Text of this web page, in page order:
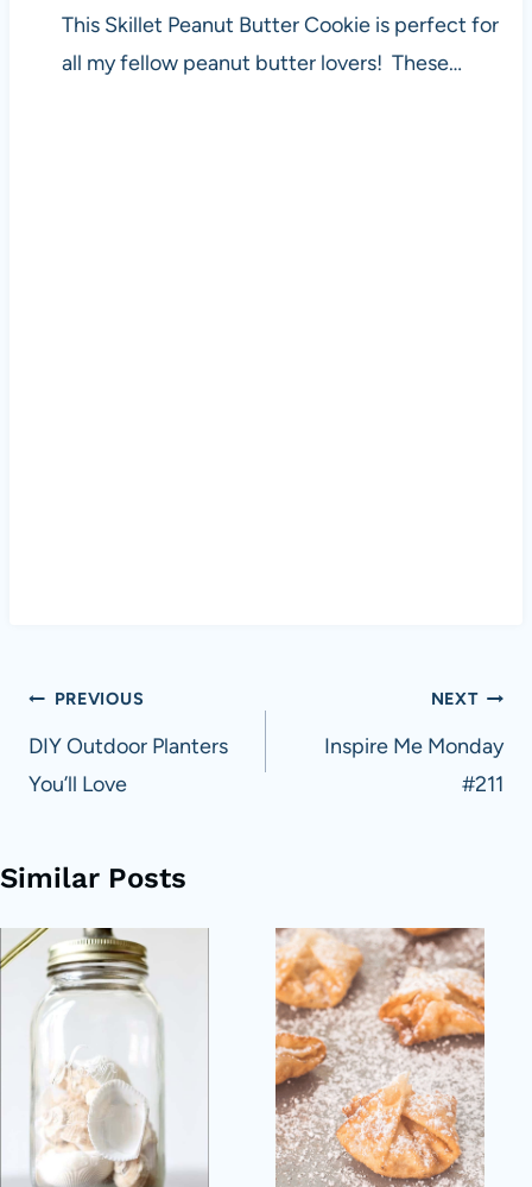
This Skillet Peanut Butter Cookie is perfect for
all my fellow peanut butter lovers! These…
Post
navigation
PREVIOUS
DIY Outdoor Planters
You’ll Love
NEXT
Inspire Me Monday
#211
Similar Posts